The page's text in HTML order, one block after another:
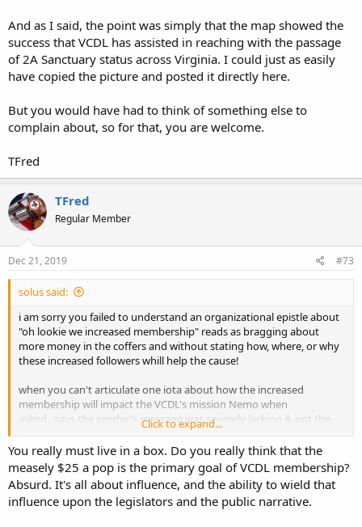
And as I said, the point was simply that the map showed the
success that VCDL has assisted in reaching with the passage
of 2A Sanctuary status across Virginia. I could just as easily
have copied the picture and posted it directly here.
But you would have had to think of something else to
complain about, so for that, you are welcome.
TFred
TFred
Regular Member
Dec 21, 2019 #73
solus said:
i am sorry you failed to understand an organizational epistle about
"oh lookie we increased membership" reads as bragging about
more money in the coffers and without stating how, where, or why
these increased followers whill help the cause!
when you can't articulate one iota about how the increased
membership will impact the VCDL's mission Nemo when
asked...says the sender's message was severely lacking & not the
Click to expand...
You really must live in a box. Do you really think that the
measely $25 a pop is the primary goal of VCDL membership?
Absurd. It's all about influence, and the ability to wield that
influence upon the legislators and the public narrative.